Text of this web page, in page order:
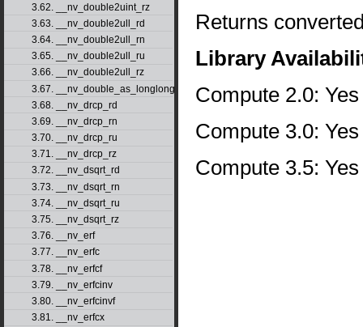
3.62. __nv_double2uint_rz
3.63. __nv_double2ull_rd
3.64. __nv_double2ull_rn
3.65. __nv_double2ull_ru
3.66. __nv_double2ull_rz
3.67. __nv_double_as_longlong
3.68. __nv_drcp_rd
3.69. __nv_drcp_rn
3.70. __nv_drcp_ru
3.71. __nv_drcp_rz
3.72. __nv_dsqrt_rd
3.73. __nv_dsqrt_rn
3.74. __nv_dsqrt_ru
3.75. __nv_dsqrt_rz
3.76. __nv_erf
3.77. __nv_erfc
3.78. __nv_erfcf
3.79. __nv_erfcinv
3.80. __nv_erfcinvf
3.81. __nv_erfcx
Returns
Library
Compute 2.0: Yes
Compute 3.0: Yes
Compute 3.5: Yes